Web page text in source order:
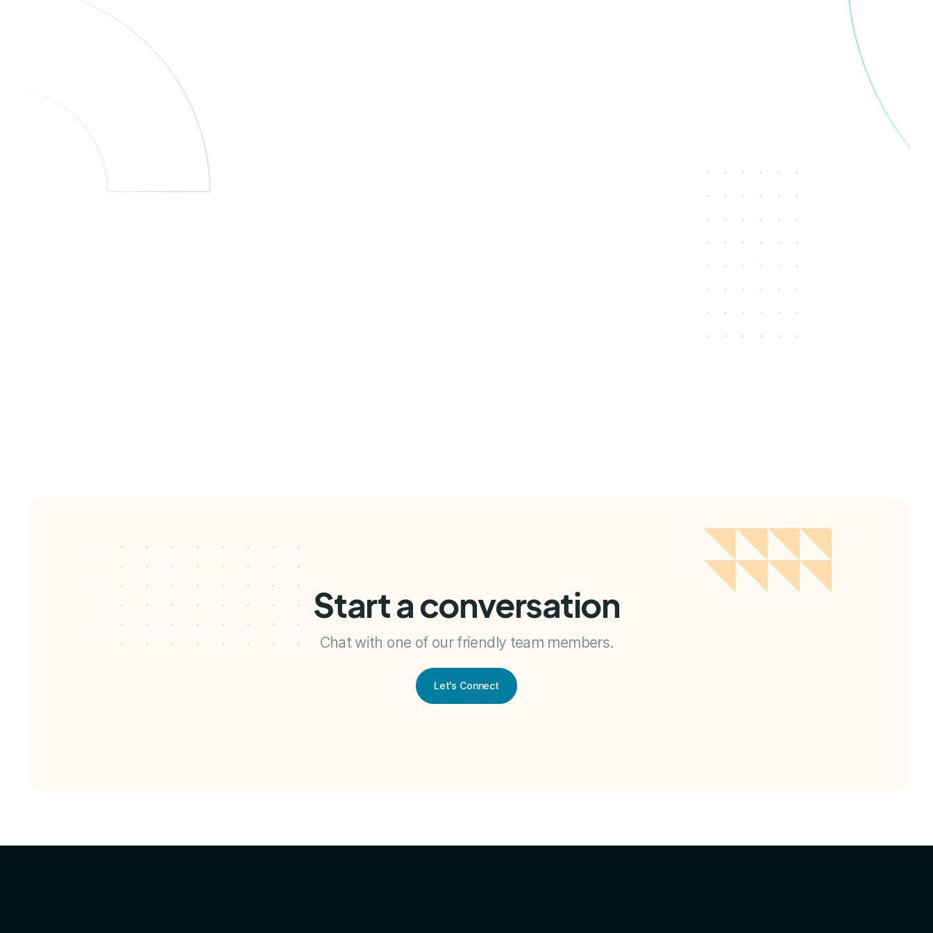
Start a conversation
Chat with one of our friendly team members.
Let's Connect